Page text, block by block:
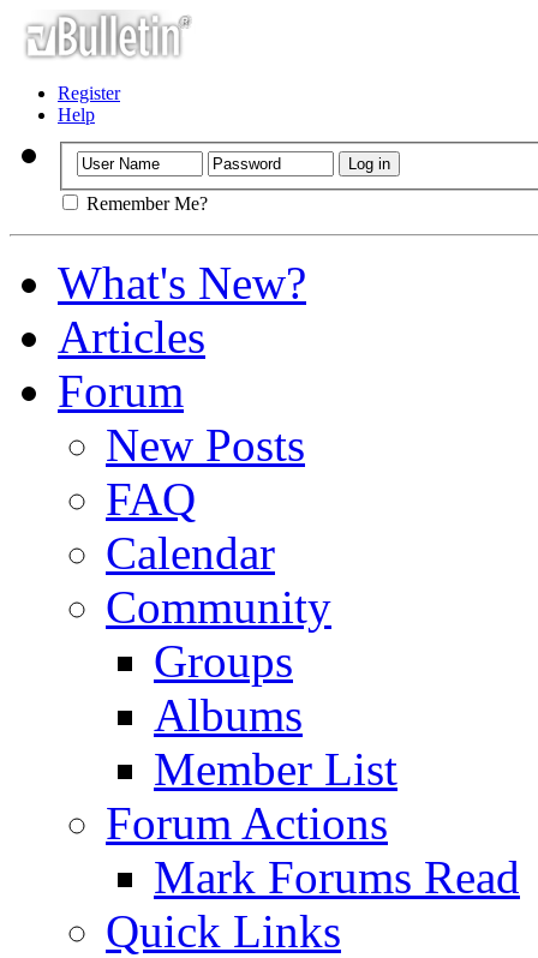
Register
Help
Remember Me?
What's New?
Articles
Forum
New Posts
FAQ
Calendar
Community
Groups
Albums
Member List
Forum Actions
Mark Forums Read
Quick Links